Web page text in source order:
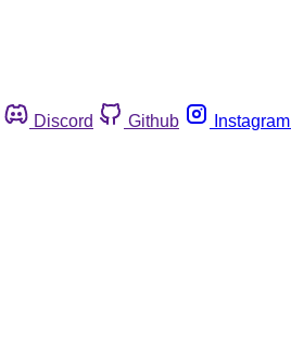
Discord Github Instagram